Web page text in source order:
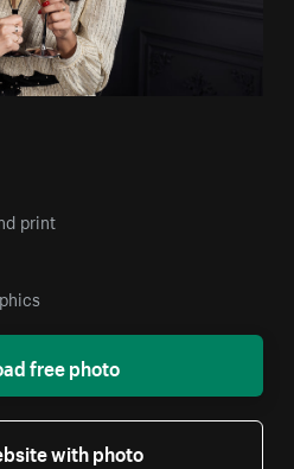
print
free photo
with photo